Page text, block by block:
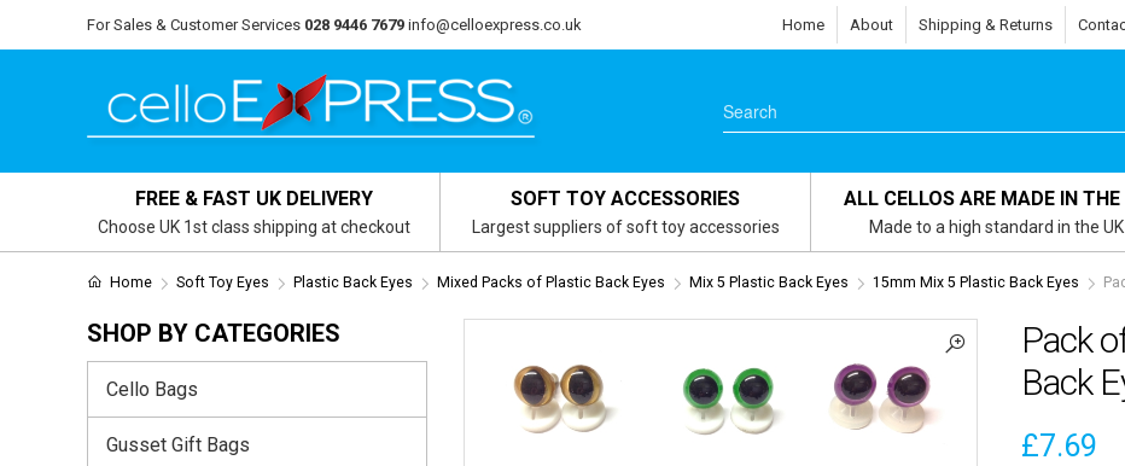
For Sales & Customer Services 028 9446 7679 info@celloexpress.co.uk Home About Shipping & Returns
FREE & FAST UK DELIVERY
Choose UK 1st class shipping at checkout
SOFT TOY ACCESSORIES
Largest suppliers of soft toy accessories
ALL CELLOS ARE MADE IN THE
Made to a high standard in the UK
Home Soft Toy Eyes Plastic Back Eyes Mixed Packs of Plastic Back Eyes Mix 5 Plastic Back Eyes 15mm Mix 5 Plastic Back Eyes
Pack
Back
£7.69
SHOP BY CATEGORIES
Cello Bags
Gusset Gift Bags